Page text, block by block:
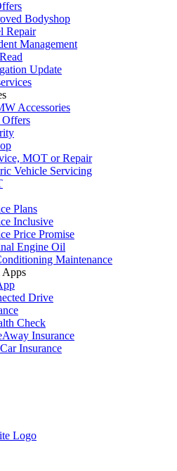
Bodyshop
Repair
Management
Update
Accessories
Offers
MOT or Repair
Vehicle Servicing
Plans
Inclusive
Price Promise
Engine Oil
Maintenance
Apps
Drive
Check
Insurance
Insurance